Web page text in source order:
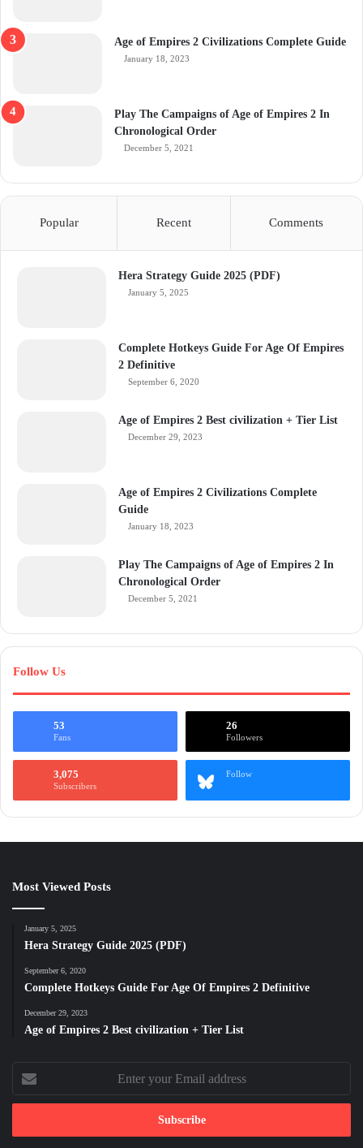
Age of Empires 2 Civilizations Complete Guide
January 18, 2023
Play The Campaigns of Age of Empires 2 In
Chronological Order
December 5, 2021
Popular Recent Comments
Hera Strategy Guide 2025 (PDF)
January 5, 2025
Complete Hotkeys Guide For Age Of Empires
2 Definitive
September 6, 2020
Age of Empires 2 Best civilization + Tier List
December 29, 2023
Age of Empires 2 Civilizations Complete
Guide
January 18, 2023
Play The Campaigns of Age of Empires 2 In
Chronological Order
December 5, 2021
Follow Us
53
Fans
26
Followers
3,075
Subscribers
Follow
Most Viewed Posts
January 5, 2025
Hera Strategy Guide 2025 (PDF)
September 6, 2020
Complete Hotkeys Guide For Age Of Empires 2 Definitive
December 29, 2023
Age of Empires 2 Best civilization + Tier List
Enter
your
Email